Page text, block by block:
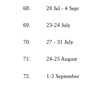
68. 20 Jul - 4 Sept
69. 23-24 July
70. 27 - 31 July
71. 24-25 August
72.
1-3 September